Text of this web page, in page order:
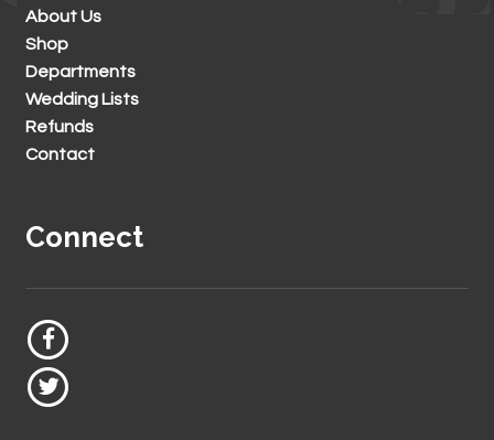
About Us
Shop
Departments
Wedding Lists
Refunds
Contact
Connect